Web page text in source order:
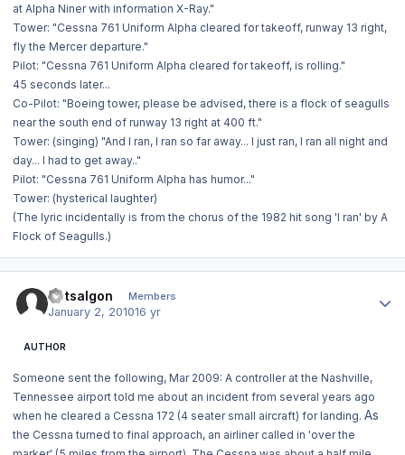
at Alpha Niner with information X-Ray."
Tower: "Cessna 761 Uniform Alpha cleared for takeoff, runway 13 right,
fly the Mercer departure."
Pilot: "Cessna 761 Uniform Alpha cleared for takeoff, is rolling."
45 seconds later...
Co-Pilot: "Boeing tower, please be advised, there is a flock of seagulls
near the south end of runway 13 right at 400 ft."
Tower: (singing) "And I ran, I ran so far away... I just ran, I ran all night and
day... I had to get away.."
Pilot: "Cessna 761 Uniform Alpha has humor..."
Tower: (hysterical laughter)
(The lyric incidentally is from the chorus of the 1982 hit song 'I ran' by A
Flock of Seagulls.)
Dotsalgon Members
January 2, 201016 yr
AUTHOR
Someone sent the following, Mar 2009: A controller at the Nashville,
Tennessee airport told me about an incident from several years ago
when he cleared a Cessna 172 (4 seater small aircraft) for landing. As
the Cessna turned to final approach, an airliner called in 'over the